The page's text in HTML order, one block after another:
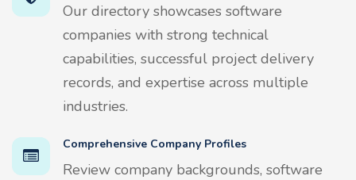
Our directory showcases software
companies with strong technical
capabilities, successful project delivery
records, and expertise across multiple
industries.
Comprehensive Company Profiles
Review company backgrounds, software